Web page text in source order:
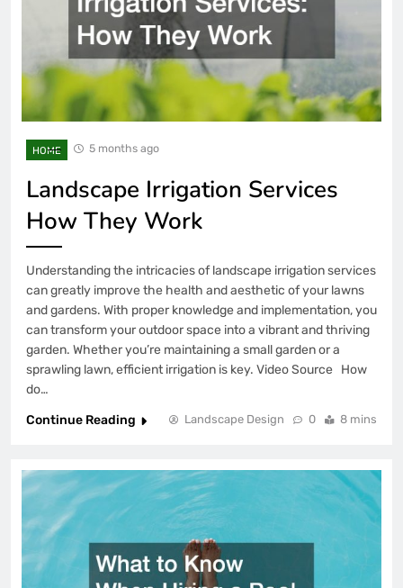
HOME 5 months ago
Landscape Irrigation Services
How They Work
Understanding the intricacies of landscape irrigation services
can greatly improve the health and aesthetic of your lawns
and gardens. With proper knowledge and implementation, you
can transform your outdoor space into a vibrant and thriving
garden. Whether you’re maintaining a small garden or a
sprawling lawn, efficient irrigation is key. Video Source How
do…
Continue Reading
Landscape Design 0 8 mins